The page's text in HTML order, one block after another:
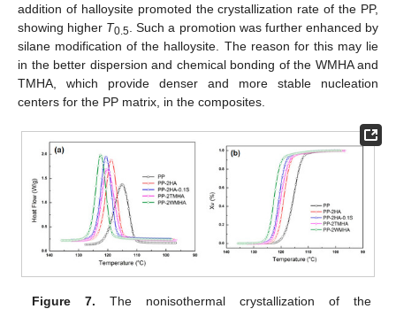
addition of halloysite promoted the crystallization rate of the PP,
showing higher T0.5 . Such a promotion was further enhanced by
silane modification of the halloysite. The reason for this may lie
in the better dispersion and chemical bonding of the WMHA and
TMHA, which provide denser and more stable nucleation
centers for the PP matrix, in the composites.
Figure 7. The nonisothermal crystallization of the